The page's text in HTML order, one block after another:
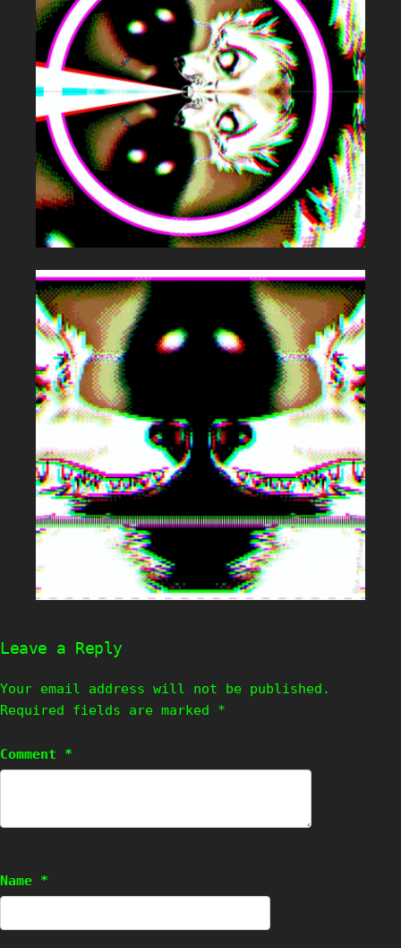
Leave a Reply
Your email address will not be published.
Required fields are marked *
Comment *
Name *